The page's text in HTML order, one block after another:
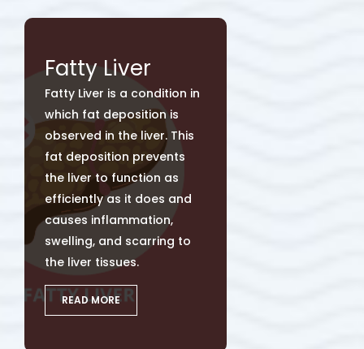
Fatty Liver
Fatty Liver is a condition in
which fat deposition is
observed in the liver. This
fat deposition prevents
the liver to function as
efficiently as it does and
causes inflammation,
swelling, and scarring to
the liver tissues.
READ MORE